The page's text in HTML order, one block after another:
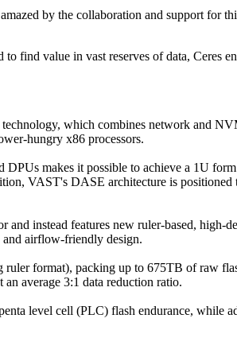
by the collaboration and support for
value in vast reserves of data, Ceres
which combines network and
hungry x86 processors.
makes it possible to achieve a 1U
VAST's DASE architecture is positioned
instead features new ruler-based,
and airflow-friendly design.
format), packing up to 675TB of raw
average 3:1 data reduction ratio.
level cell (PLC) flash endurance, while